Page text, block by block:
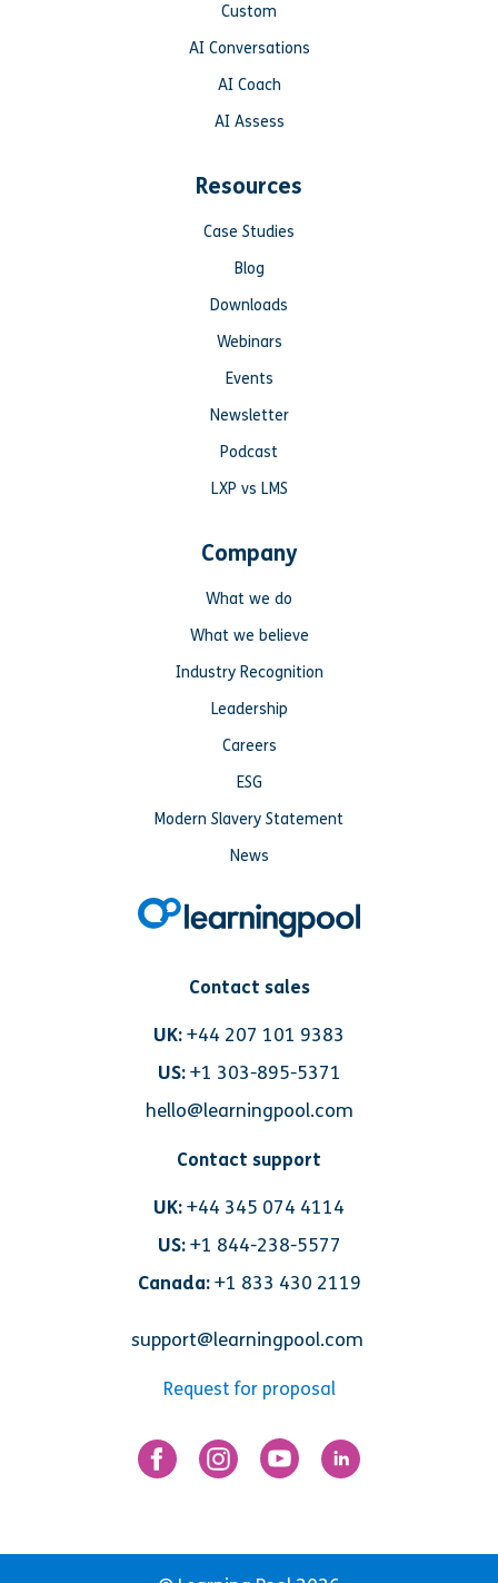
Contact sales
UK:+44 207 101 9383
US: +1 303-895-5371
hello@learningpool.com
Contact support
UK:+44 345 074 4114
US: +1 844-238-5577
Canada:+1 833 430 2119
support@learningpool.com
Request for proposal
Custom
AI Conversations
AI Coach
AI Assess
Resources
Case Studies
Blog
Downloads
Webinars
Events
Newsletter
Podcast
LXP vs LMS
Company
What we do
What we believe
Industry Recognition
Leadership
Careers
ESG
Modern Slavery Statement
News